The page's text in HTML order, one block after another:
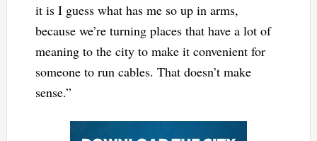
it is I guess what has me so up in arms,
because we’re turning places that have a lot of
meaning to the city to make it convenient for
someone to run cables. That doesn’t make
sense.”